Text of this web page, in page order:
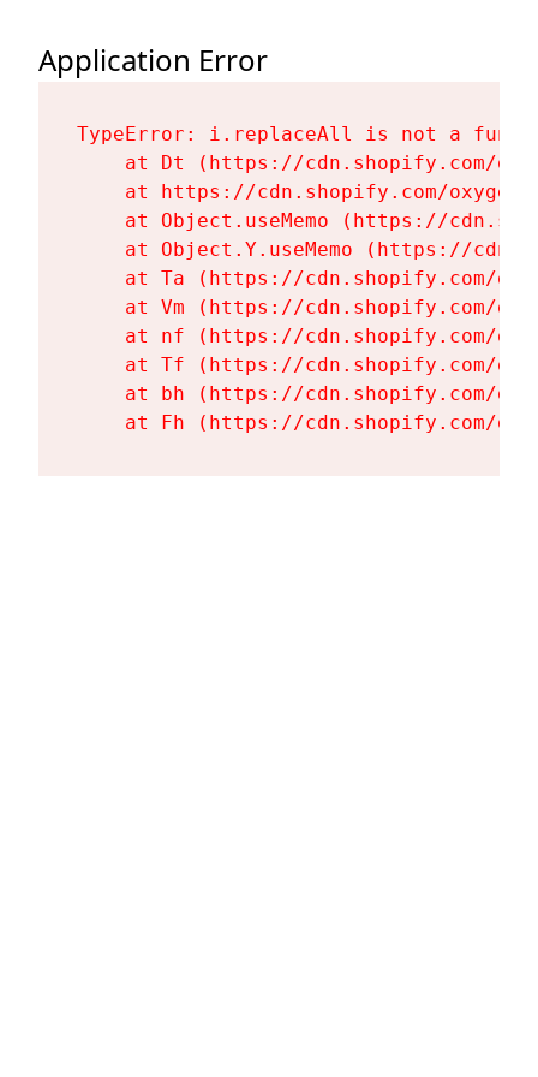
Application Error
TypeError: i.replaceAll is not a
at Dt (https://cdn.shopify.com/
at https://cdn.shopify.com/
at Object.useMemo (https://
at Object.Y.useMemo (https://
at Ta (https://cdn.shopify.com/
at Vm (https://cdn.shopify.com/
at nf (https://cdn.shopify.com/
at Tf (https://cdn.shopify.com/
at bh (https://cdn.shopify.com/
at Fh (https://cdn.shopify.com/